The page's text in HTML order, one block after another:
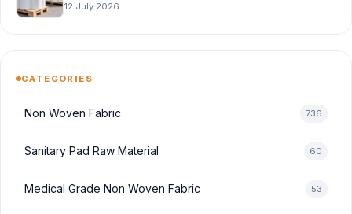
12 July 2026
CATEGORIES
Non Woven Fabric 736
Sanitary Pad Raw Material 60
Medical Grade Non Woven Fabric 53